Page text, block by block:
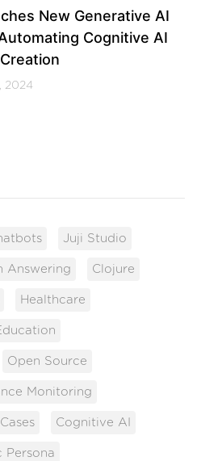
New Generative AI
Cognitive AI
2024
Juji Studio
Answering Clojure
Healthcare
Open Source
Monitoring
Cognitive AI
Persona